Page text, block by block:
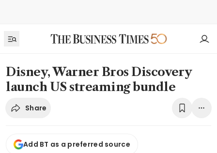
Disney, Warner Bros Discovery
launch US streaming bundle
Share
Add BT as a preferred source